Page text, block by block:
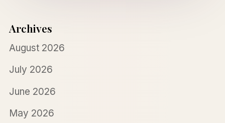
Archives
August 2026
July 2026
June 2026
May 2026